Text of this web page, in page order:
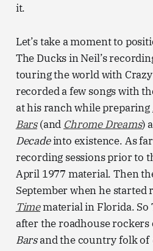
it.
Let’s take a moment to
The Ducks in Neil’s
touring the world with
recorded a few songs with
at his ranch while preparing
Bars(and Chrome Dreams)
Decadeinto existence. As
recording sessions prior to
April 1977 material. Then
September when he started
Timematerial in Florida. So
after the roadhouse
Barsand the country folk of